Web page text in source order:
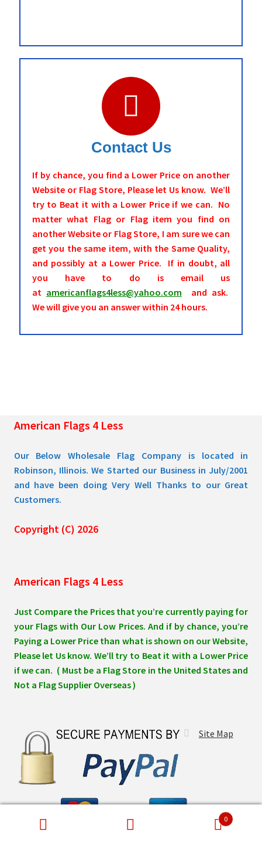
Contact Us
If by chance, you find a Lower Price on another
Website or Flag Store, Please let Us know. We’ll
try to Beat it with a Lower Price if we can. No
matter what Flag or Flag item you find on
another Website or Flag Store, I am sure we can
get you the same item, with the Same Quality,
and possibly at a Lower Price. If in doubt, all
you have to do is email us
at americanflags4less@yahoo.com
and ask.
We will give you an answer within 24 hours.
American Flags 4 Less
Our Below Wholesale Flag Company is located in
Robinson, Illinois. We Started our Business in July/2001
and have been doing Very Well Thanks to our Great
Customers.
Copyright (C) 2026
American Flags 4 Less
Just Compare the Prices that you’re currently paying for
your Flags with Our Low Prices. And if by chance, you’re
Paying a Lower Price than what is shown on our Website,
Please let Us know. We’ll try to Beat it with a Lower Price
if we can. ( Must be a Flag Store in the United States and
Not a Flag Supplier Overseas )
Site Map
0